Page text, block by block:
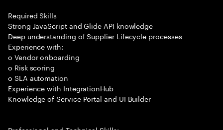
Required Skills
Strong JavaScript and Glide API knowledge
Deep understanding of Supplier Lifecycle processes
Experience with:
o Vendor onboarding
o Risk scoring
o SLA automation
Experience with IntegrationHub
Knowledge of Service Portal and UI Builder